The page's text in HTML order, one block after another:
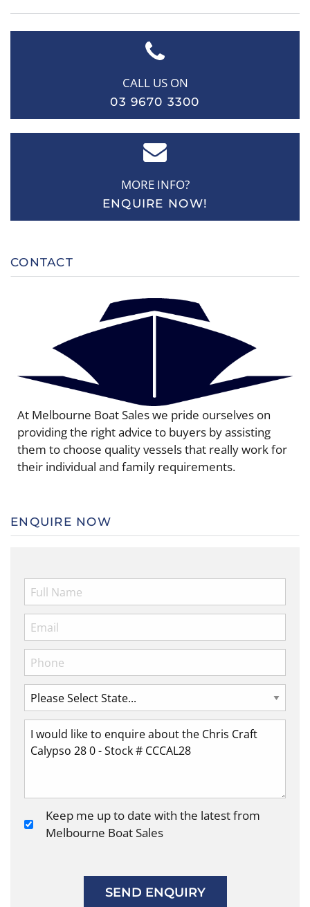
CALL US ON
03 9670 3300
MORE INFO?
ENQUIRE NOW!
CONTACT
At Melbourne Boat Sales we pride ourselves on
providing the right advice to buyers by assisting
them to choose quality vessels that really work for
their individual and family requirements.
ENQUIRE NOW
Keep me up to date with the latest from
Melbourne Boat Sales
SEND ENQUIRY